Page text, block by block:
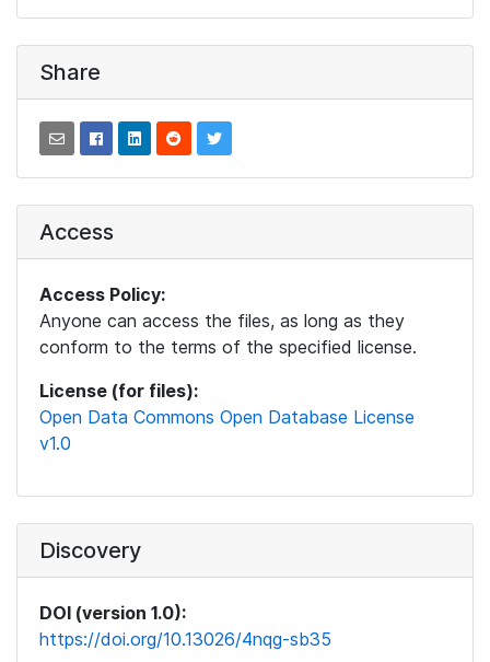
Share
Access
Access Policy:
Anyone can access the files, as long as they
conform to the terms of the specified license.
License (for files):
Open Data Commons Open Database License
v1.0
Discovery
DOI (version 1.0):
https://doi.org/10.13026/4nqg-sb35